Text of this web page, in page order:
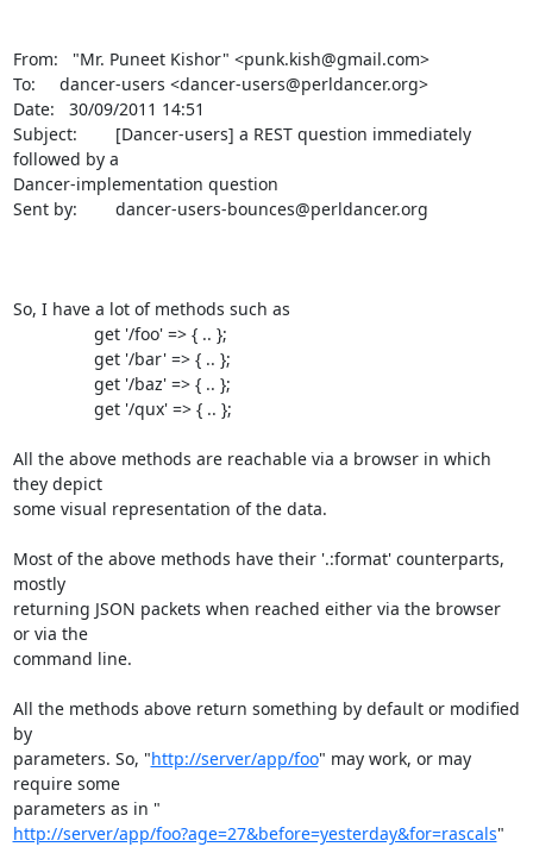
From:   "Mr. Puneet Kishor" <punk.kish@gmail.com>
To:     dancer-users <dancer-users@perldancer.org>
Date:   30/09/2011 14:51
Subject:        [Dancer-users] a REST question immediately
followed by a
Dancer-implementation question
Sent by:        dancer-users-bounces@perldancer.org
So, I have a lot of methods such as
All the above methods are reachable via a browser in which
they depict
some visual representation of the data.
Most of the above methods have their '.:format' counterparts,
mostly
returning JSON packets when reached either via the browser
or via the
command line.
All the methods above return something by default or modified
by
parameters. So, "http://server/app/foo" may work, or may
require some
http://server/app/foo?age=27&before=yesterday&for=rascals"